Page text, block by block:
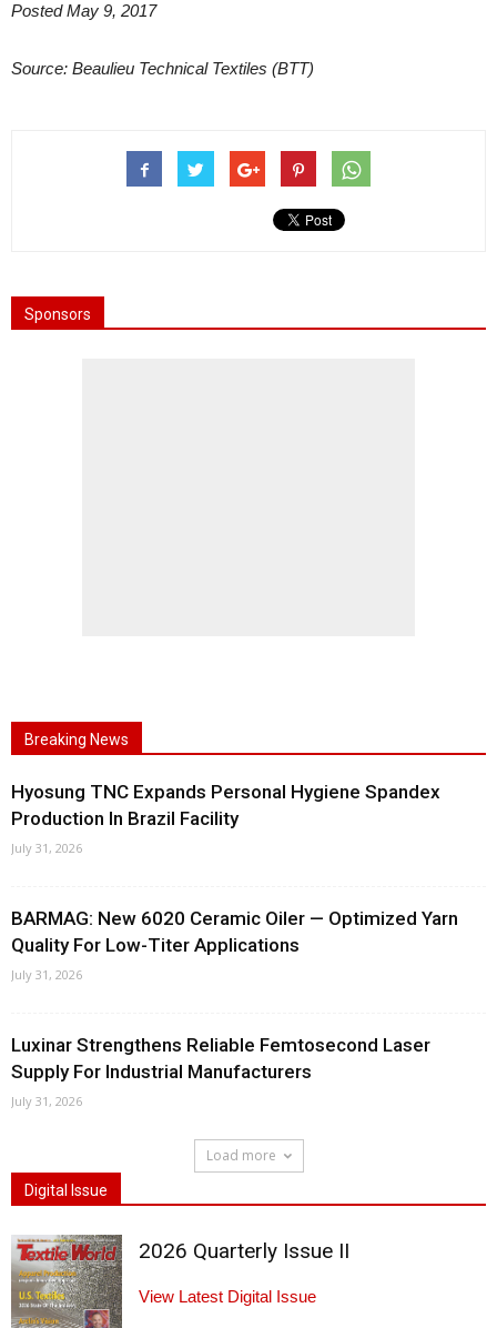
Posted May 9, 2017
Source: Beaulieu Technical Textiles (BTT)
Sponsors
Breaking News
Hyosung TNC Expands Personal Hygiene Spandex
Production In Brazil Facility
July 31, 2026
BARMAG: New 6020 Ceramic Oiler — Optimized Yarn
Quality For Low-Titer Applications
July 31, 2026
Luxinar Strengthens Reliable Femtosecond Laser
Supply For Industrial Manufacturers
July 31, 2026
Load more
Digital Issue
2026 Quarterly Issue II
View Latest Digital Issue